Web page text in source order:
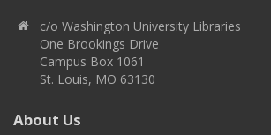
c/o Washington University Libraries
One Brookings Drive
Campus Box 1061
St. Louis, MO 63130
About Us